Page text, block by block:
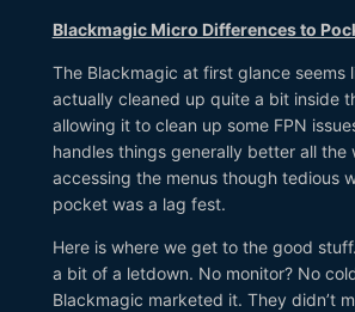
Blackmagic Micro Differences to
The Blackmagic at first glance
actually cleaned up quite a bit inside
allowing it to clean up some FPN
handles things generally better all
accessing the menus though tedious
pocket was a lag fest.
Here is where we get to the good
a bit of a letdown. No monitor? No
Blackmagic marketed it. They didn’t